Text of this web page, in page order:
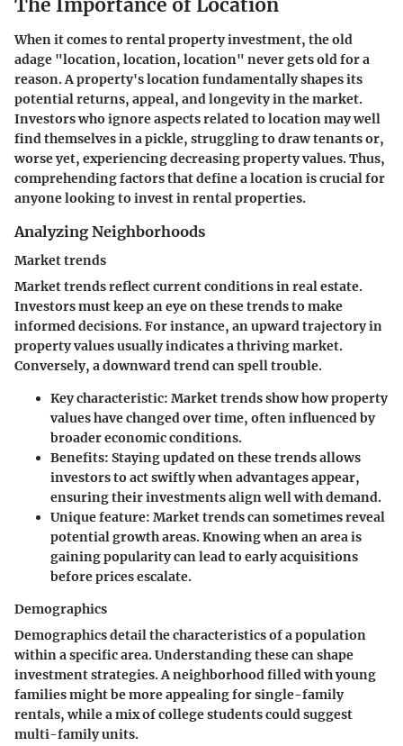
The Importance of Location
When it comes to rental property investment, the old
adage "location, location, location" never gets old for a
reason. A property's location fundamentally shapes its
potential returns, appeal, and longevity in the market.
Investors who ignore aspects related to location may well
find themselves in a pickle, struggling to draw tenants or,
worse yet, experiencing decreasing property values. Thus,
comprehending factors that define a location is crucial for
anyone looking to invest in rental properties.
Analyzing Neighborhoods
Market trends
Market trends reflect current conditions in real estate.
Investors must keep an eye on these trends to make
informed decisions. For instance, an upward trajectory in
property values usually indicates a thriving market.
Conversely, a downward trend can spell trouble.
Key characteristic: Market trends show how property
values have changed over time, often influenced by
broader economic conditions.
Benefits: Staying updated on these trends allows
investors to act swiftly when advantages appear,
ensuring their investments align well with demand.
Unique feature: Market trends can sometimes reveal
potential growth areas. Knowing when an area is
gaining popularity can lead to early acquisitions
before prices escalate.
Demographics
Demographics detail the characteristics of a population
within a specific area. Understanding these can shape
investment strategies. A neighborhood filled with young
families might be more appealing for single-family
rentals, while a mix of college students could suggest
multi-family units.